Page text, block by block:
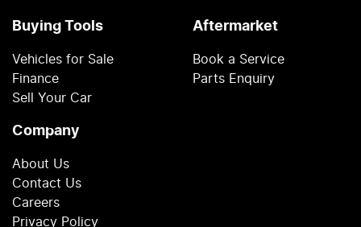
Buying Tools
Vehicles for Sale
Finance
Sell Your Car
Aftermarket
Book a Service
Parts Enquiry
Company
About Us
Contact Us
Careers
Privacy Policy